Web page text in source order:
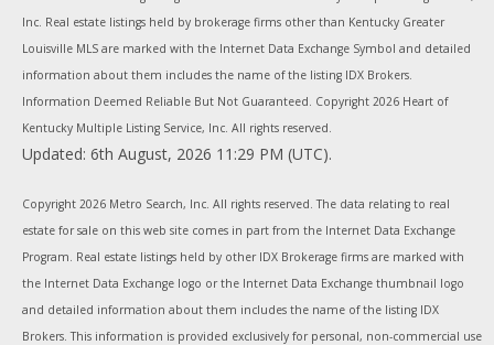
Inc. Real estate listings held by brokerage firms other than Kentucky Greater
Louisville MLS are marked with the Internet Data Exchange Symbol and detailed
information about them includes the name of the listing IDX Brokers.
Information Deemed Reliable But Not Guaranteed. Copyright 2026 Heart of
Kentucky Multiple Listing Service, Inc. All rights reserved.
Updated: 6th August, 2026 11:29 PM (UTC).
Copyright 2026 Metro Search, Inc. All rights reserved. The data relating to real
estate for sale on this web site comes in part from the Internet Data Exchange
Program. Real estate listings held by other IDX Brokerage firms are marked with
the Internet Data Exchange logo or the Internet Data Exchange thumbnail logo
and detailed information about them includes the name of the listing IDX
Brokers. This information is provided exclusively for personal, non-commercial use